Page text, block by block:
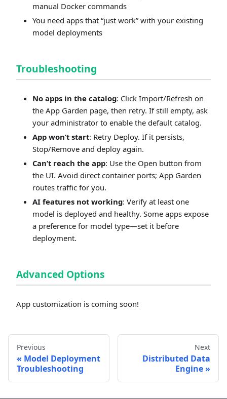
manual Docker commands
You need apps that “just work” with your existing
model deployments
Troubleshooting
No apps in the catalog: Click Import/Refresh on
the App Garden page, then retry. If still empty, ask
your administrator to enable the default catalog.
App won’t start: Retry Deploy. If it persists,
Stop/Remove and deploy again.
Can’t reach the app: Use the Open button from
the UI. Avoid direct container ports; App Garden
routes traffic for you.
AI features not working: Verify at least one
model is deployed and healthy. Some apps expose
a preference for model type—set it before
deployment.
Advanced Options
App customization is coming soon!
Previous
Model Deployment
Troubleshooting
Next
Distributed Data
Engine